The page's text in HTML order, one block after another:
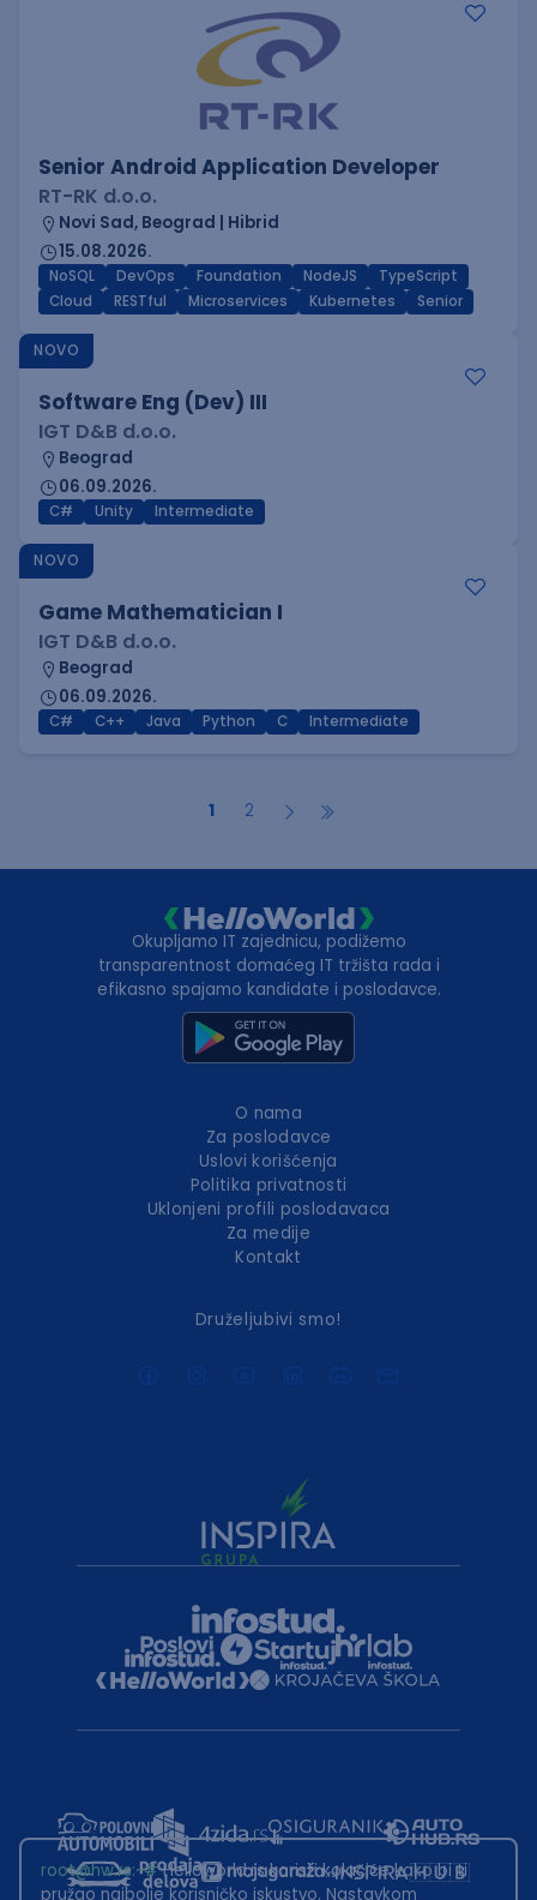
Senior Android Application Developer
RT-RK d.o.o.
Novi Sad, Beograd | Hibrid
15.08.2026.
NoSQL DevOps Foundation NodeJS
TypeScript
Cloud
RESTful Microservices Kubernetes Senior
NOVO
Software Eng (Dev) III
IGT D&B d.o.o.
Beograd
06.09.2026.
C# Unity Intermediate
NOVO
Game Mathematician I
IGT D&B d.o.o.
Beograd
06.09.2026.
C# C++ Java Python C Intermediate
1 2
Okupljamo IT zajednicu, podižemo
transparentnost domaćeg IT tržišta rada i
efikasno spajamo kandidate i poslodavce.
O nama
Za poslodavce
Uslovi korišćenja
Politika privatnosti
Uklonjeni profili poslodavaca
Za medije
Kontakt
Druželjubivi smo!
root@hw.rs:~#Helloworld.rs koristi kolačiće kako bi ti
pružao najbolje korisničko iskustvo. Nastavkom